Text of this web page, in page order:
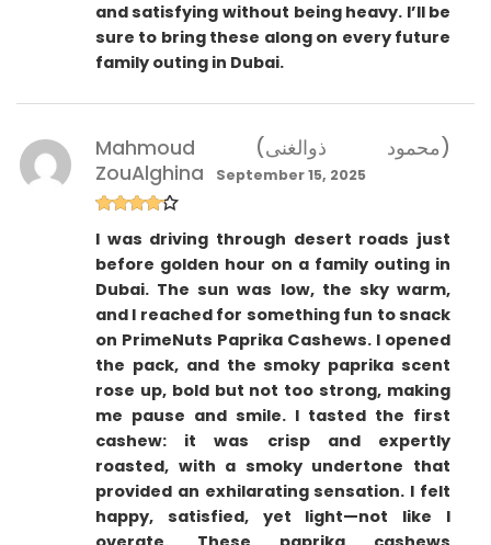
and satisfying without being heavy. I’ll be
sure to bring these along on every future
family outing in Dubai.
out of 5
Mahmoud (محمود ذوالغنى)
ZouAlghina
September 15, 2025
I was driving through desert roads just
before golden hour on a family outing in
Dubai. The sun was low, the sky warm,
and I reached for something fun to snack
on PrimeNuts Paprika Cashews. I opened
the pack, and the smoky paprika scent
rose up, bold but not too strong, making
me pause and smile. I tasted the first
cashew: it was crisp and expertly
roasted, with a smoky undertone that
provided an exhilarating sensation. I felt
happy, satisfied, yet light—not like I